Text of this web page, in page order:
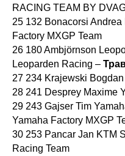
RACING TEAM BY
25 132 Bonacorsi
Factory MXGP Team
26 180 Ambjörnson
Leoparden Racing –
27 234 Krajewski
28 241 Desprey Maxime
29 243 Gajser Tim
Yamaha Factory MXGP
30 253 Pancar Jan KTM
Racing Team